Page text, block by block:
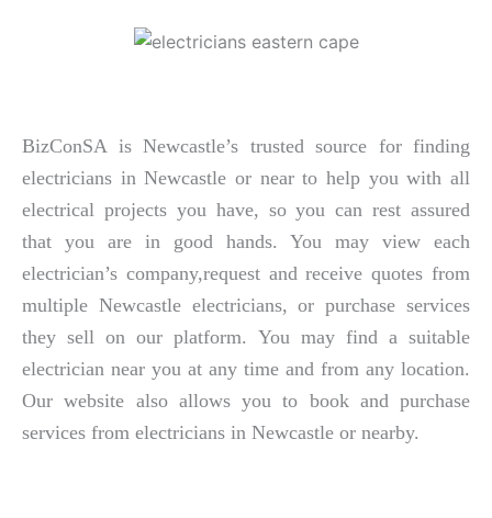
BizConSA is Newcastle’s trusted source for finding
electricians in Newcastle or near to help you with all
electrical projects you have, so you can rest assured
that you are in good hands. You may view each
electrician’s company,request and receive quotes from
multiple Newcastle electricians, or purchase services
they sell on our platform. You may find a suitable
electrician near you at any time and from any location.
Our website also allows you to book and purchase
services from electricians in Newcastle or nearby.